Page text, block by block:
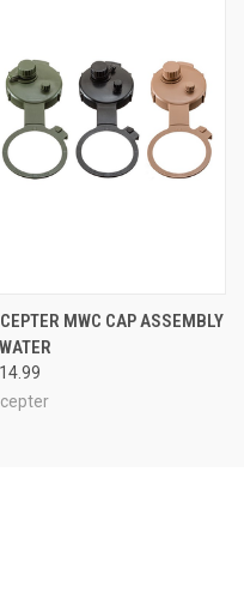
MWC CAP ASSEMBLY